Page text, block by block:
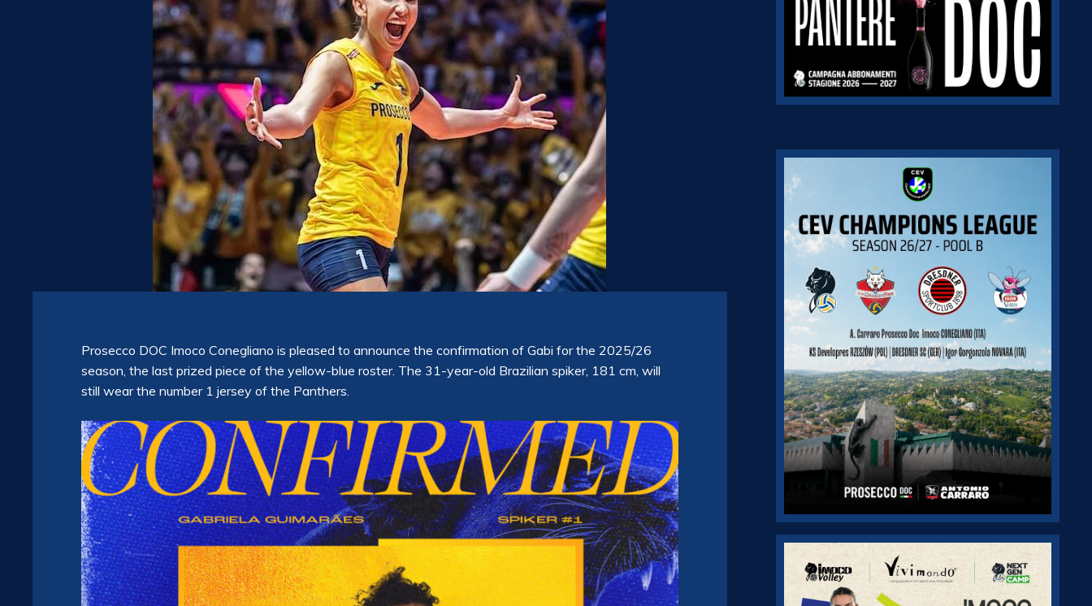
Prosecco DOC Imoco Conegliano is pleased to announce the confirmation of Gabi for the 2025/26
season, the last prized piece of the yellow-blue roster. The 31-year-old Brazilian spiker, 181 cm, will
still wear the number 1 jersey of the Panthers.